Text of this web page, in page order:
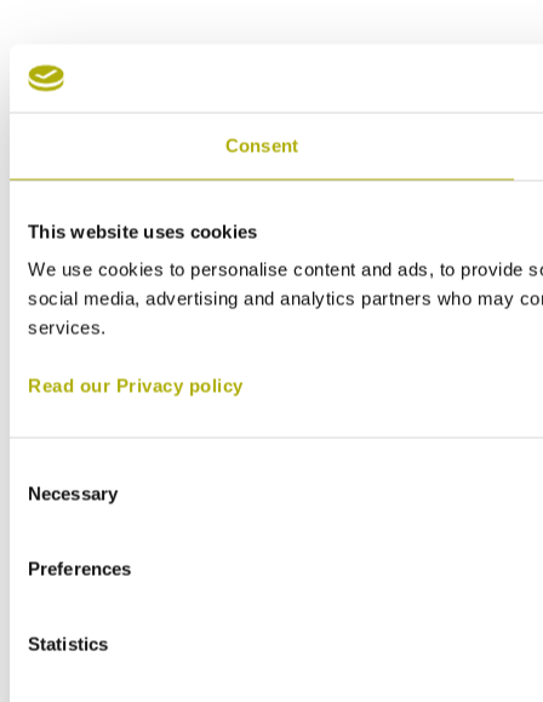
Consent
This website uses cookies
We use cookies to personalise content and ads, to provide
social media, advertising and analytics partners who may
services.
Read our Privacy policy
Selection
Necessary
Preferences
Statistics